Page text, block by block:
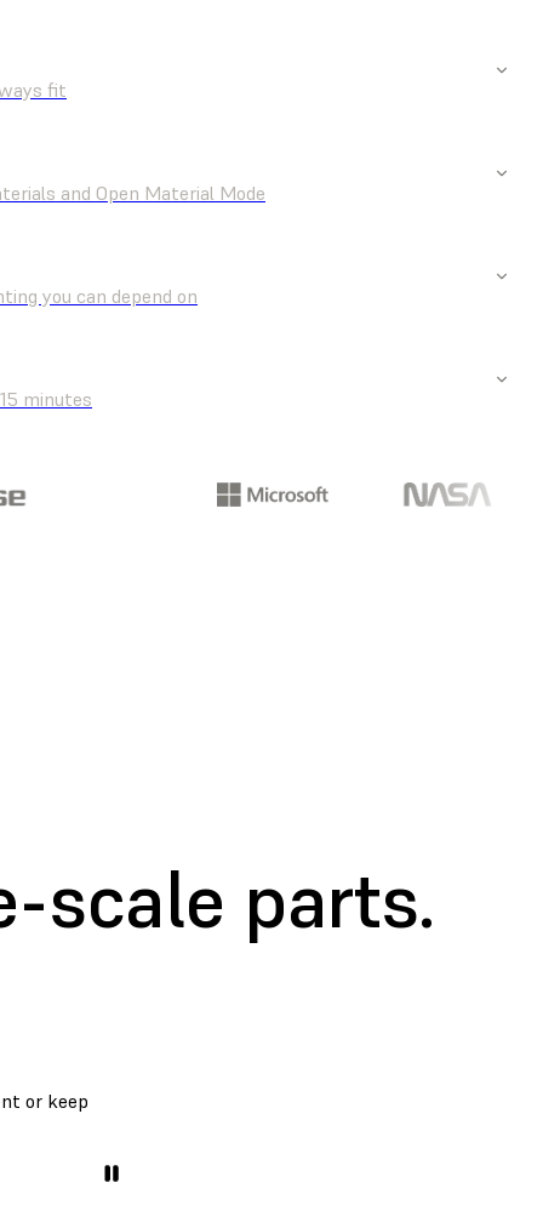
fit
and Open Material Mode
you can depend on
minutes
parts.
or keep